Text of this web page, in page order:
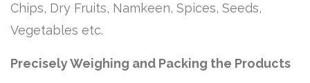
Chips, Dry Fruits, Namkeen, Spices, Seeds,
Vegetables etc.
Precisely Weighing and Packing the Products